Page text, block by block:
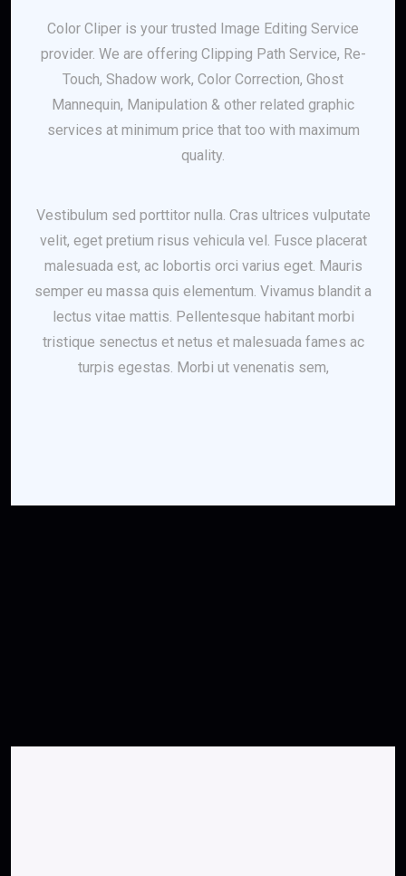
Color Cliper is your trusted Image Editing Service
provider. We are offering Clipping Path Service, Re-
Touch, Shadow work, Color Correction, Ghost
Mannequin, Manipulation & other related graphic
services at minimum price that too with maximum
quality.
Vestibulum sed porttitor nulla. Cras ultrices vulputate
velit, eget pretium risus vehicula vel. Fusce placerat
malesuada est, ac lobortis orci varius eget. Mauris
semper eu massa quis elementum. Vivamus blandit a
lectus vitae mattis. Pellentesque habitant morbi
tristique senectus et netus et malesuada fames ac
turpis egestas. Morbi ut venenatis sem,